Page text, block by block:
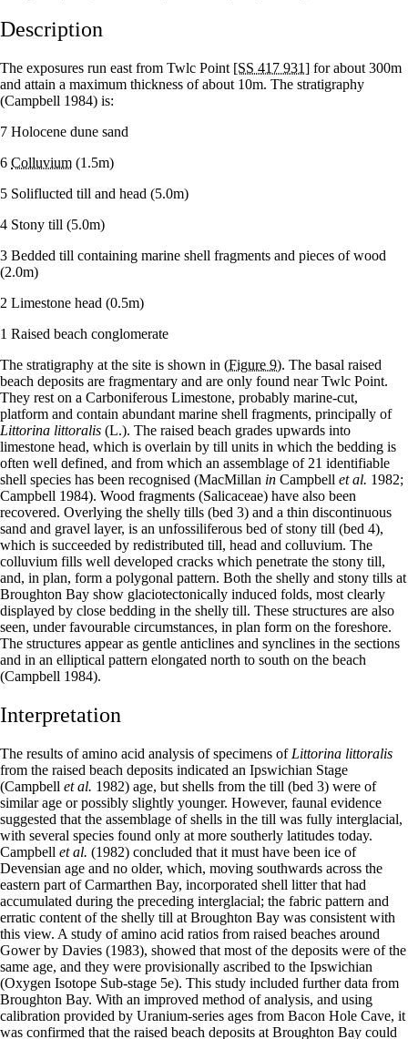
Description
The exposures run east from Twlc Point [SS 417 931] for about 300m
and attain a maximum thickness of about 10m. The stratigraphy
(Campbell 1984) is:
7 Holocene dune sand
6 Colluvium (1.5m)
5 Soliflucted till and head (5.0m)
4 Stony till (5.0m)
3 Bedded till containing marine shell fragments and pieces of wood
(2.0m)
2 Limestone head (0.5m)
1 Raised beach conglomerate
The stratigraphy at the site is shown in (Figure 9). The basal raised
beach deposits are fragmentary and are only found near Twlc Point.
They rest on a Carboniferous Limestone, probably marine-cut,
platform and contain abundant marine shell fragments, principally of
Littorina littoralis (L.). The raised beach grades upwards into
limestone head, which is overlain by till units in which the bedding is
often well defined, and from which an assemblage of 21 identifiable
shell species has been recognised (MacMillan in Campbell et al. 1982;
Campbell 1984). Wood fragments (Salicaceae) have also been
recovered. Overlying the shelly tills (bed 3) and a thin discontinuous
sand and gravel layer, is an unfossiliferous bed of stony till (bed 4),
which is succeeded by redistributed till, head and colluvium. The
colluvium fills well developed cracks which penetrate the stony till,
and, in plan, form a polygonal pattern. Both the shelly and stony tills at
Broughton Bay show glaciotectonically induced folds, most clearly
displayed by close bedding in the shelly till. These structures are also
seen, under favourable circumstances, in plan form on the foreshore.
The structures appear as gentle anticlines and synclines in the sections
and in an elliptical pattern elongated north to south on the beach
(Campbell 1984).
Interpretation
The results of amino acid analysis of specimens of Littorina littoralis
from the raised beach deposits indicated an Ipswichian Stage
(Campbell et al. 1982) age, but shells from the till (bed 3) were of
similar age or possibly slightly younger. However, faunal evidence
suggested that the assemblage of shells in the till was fully interglacial,
with several species found only at more southerly latitudes today.
Campbell et al. (1982) concluded that it must have been ice of
Devensian age and no older, which, moving southwards across the
eastern part of Carmarthen Bay, incorporated shell litter that had
accumulated during the preceding interglacial; the fabric pattern and
erratic content of the shelly till at Broughton Bay was consistent with
this view. A study of amino acid ratios from raised beaches around
Gower by Davies (1983), showed that most of the deposits were of the
same age, and they were provisionally ascribed to the Ipswichian
(Oxygen Isotope Sub-stage 5e). This study included further data from
Broughton Bay. With an improved method of analysis, and using
calibration provided by Uranium-series ages from Bacon Hole Cave, it
was confirmed that the raised beach deposits at Broughton Bay could